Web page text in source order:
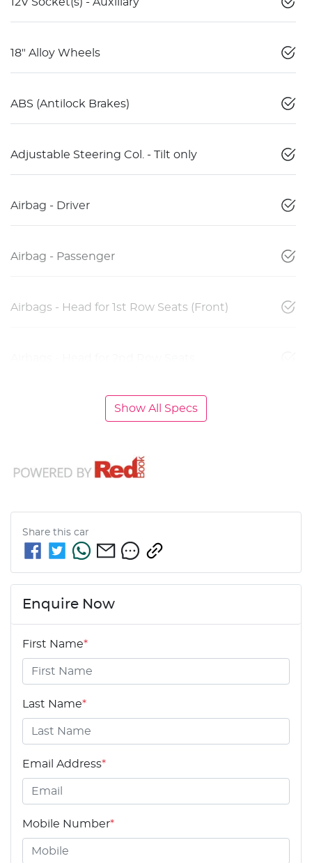
18" Alloy Wheels
ABS (Antilock Brakes)
Adjustable Steering Col. - Tilt only
Airbag - Driver
Airbag - Passenger
Airbags - Head for 1st Row Seats (Front)
Show All Specs
Share this car
Enquire Now
First Name*
Last Name*
Email Address*
Mobile Number*